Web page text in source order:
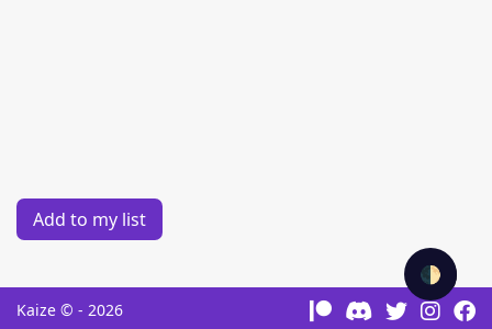
🌓
Add to my list
Kaize © - 2026